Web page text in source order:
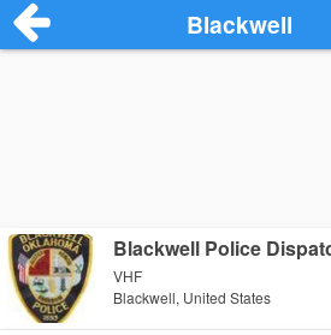
Blackwell
Blackwell Police
VHF
Blackwell, United States